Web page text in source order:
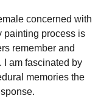
concerned with
painting process is
remember and
I am fascinated by
memories the